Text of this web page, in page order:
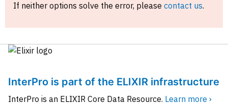
If neither options solve the error, please contact us.
InterPro is part of the ELIXIR infrastructure
InterPro is an ELIXIR Core Data Resource. Learn more ›